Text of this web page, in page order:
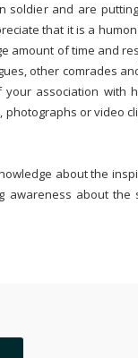
soldier and are
that it is a
amount of time and
other comrades
association with
or video
about the
awareness about the